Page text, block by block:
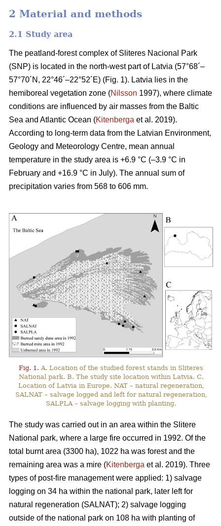
2 Material and methods
2.1 Study area
The peatland-forest complex of Sliteres Nacional Park
(SNP) is located in the north-west part of Latvia (57°68´–
57°70´N, 22°46´–22°52´E) (Fig. 1). Latvia lies in the
hemiboreal vegetation zone (Nilsson 1997), where climate
conditions are influenced by air masses from the Baltic
Sea and Atlantic Ocean (Kitenberga et al. 2019).
According to long-term data from the Latvian Environment,
Geology and Meteorology Centre, mean annual
temperature in the study area is +6.9 °C (–3.9 °C in
February and +16.9 °C in July). The annual sum of
precipitation varies from 568 to 606 mm.
Fig. 1. A. Location of the studied forest stands in Sliteres
National park. B. The study site location within Latvia. C.
Location of Latvia in Europe. NAT – natural regeneration,
SALNAT – salvage logged and left for natural regeneration,
SALPLA – salvage logging with planting.
The study was carried out in an area within the Slitere
National park, where a large fire occurred in 1992. Of the
total burnt area (3300 ha), 1022 ha was forest and the
remaining area was a mire (Kitenberga et al. 2019). Three
types of post-fire management were applied: 1) salvage
logging on 34 ha within the national park, later left for
natural regeneration (SALNAT); 2) salvage logging
outside of the national park on 108 ha with planting of